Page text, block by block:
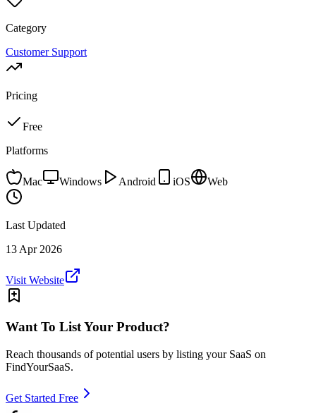
Category
Customer Support
Pricing
Free
Platforms
Mac Windows Android iOS Web
Last Updated
13 Apr 2026
Visit Website
Want To List Your Product?
Reach thousands of potential users by listing your SaaS on
FindYourSaaS.
Get Started Free